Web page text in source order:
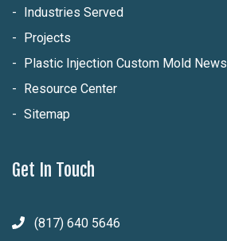
Industries Served
Projects
Plastic Injection Custom Mold News
Resource Center
Sitemap
Get In Touch
(817) 640 5646